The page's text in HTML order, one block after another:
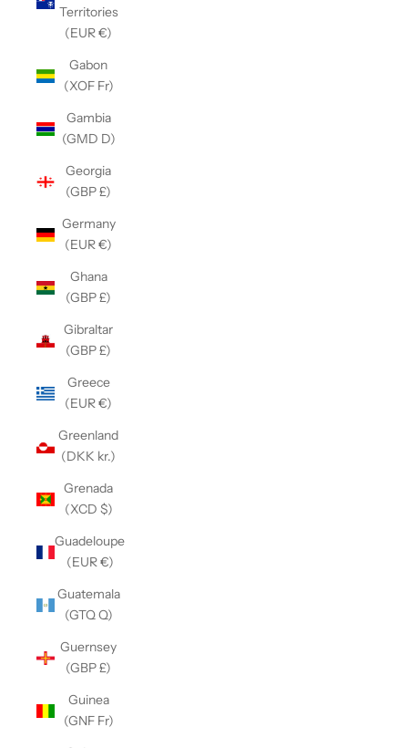
Territories
(EUR €)
Gabon
(XOF Fr)
Gambia
(GMD D)
Georgia
(GBP £)
Germany
(EUR €)
Ghana
(GBP £)
Gibraltar
(GBP £)
Greece
(EUR €)
Greenland
(DKK kr.)
Grenada
(XCD $)
Guadeloupe
(EUR €)
Guatemala
(GTQ Q)
Guernsey
(GBP £)
Guinea
(GNF Fr)